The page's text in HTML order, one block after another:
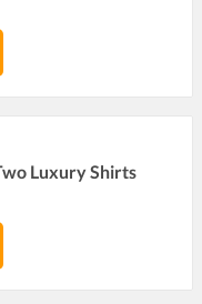
Luxury Shirts